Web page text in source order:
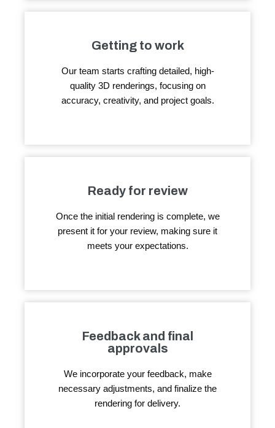
Getting to work
Our team starts crafting detailed, high-
quality 3D renderings, focusing on
accuracy, creativity, and project goals.
Ready for review
Once the initial rendering is complete, we
present it for your review, making sure it
meets your expectations.
Feedback and final
approvals
We incorporate your feedback, make
necessary adjustments, and finalize the
rendering for delivery.